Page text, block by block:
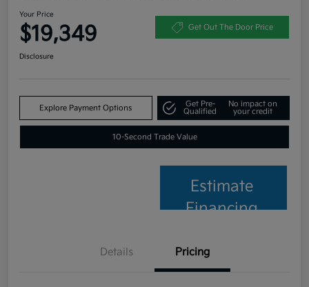
Your Price
$19,349 Get Out The Door Price
Disclosure
Explore Payment Options
Get Pre-
Qualified
No impact on
your credit
10-Second Trade Value
Estimate
Financing
Details Pricing